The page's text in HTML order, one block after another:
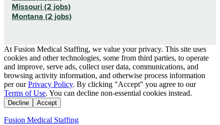
Missouri (2 jobs)
Montana (2 jobs)
At Fusion Medical Staffing, we value your privacy. This site uses
cookies and other technologies, some from third parties, to operate
and improve, serve ads, collect user data, communications, and
browsing activity information, and otherwise process information
per our Privacy Policy. By clicking "Accept" you agree to our
Terms of Use. You can decline non-essential cookies instead.
Decline Accept
Fusion Medical Staffing